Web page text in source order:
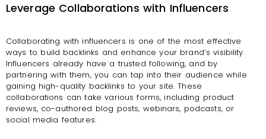
Leverage Collaborations with Influencers
Collaborating with influencers is one of the most effective
ways to build backlinks and enhance your brand’s visibility.
Influencers already have a trusted following, and by
partnering with them, you can tap into their audience while
gaining high-quality backlinks to your site. These
collaborations can take various forms, including product
reviews, co-authored blog posts, webinars, podcasts, or
social media features.